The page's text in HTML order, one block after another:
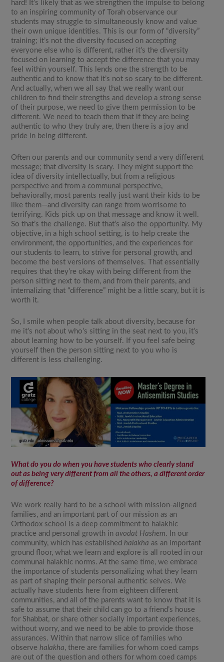
hard! It’s likely that as we strengthen the impulse to belong
to an inspiring community of Torah observance our
students may struggle to simultaneously know and value
their own unique identities. This is our form of “diversity”
training; it’s not the diversity focused on accepting
everyone else who is different, rather it’s the diversity
focused on learning to accept the difference that you may
feel within yourself. This lends one the strength to be
authentic and to know that it’s not so scary to be different.
And actually, when we all say that we really want our
children to find their strengths and develop a strong sense
of their purpose, we need to give them permission to be
different. We need to teach them that if they are being
authentic to who they truly are, then there is a joy and
pride in being different.
Often our parents and our community send a very different
message; that diversity is scary. They might support the
idea of diversity intellectually, but from a religious
perspective and from a communal perspective,
behaviorally, most parents really just want their kids to be
like them—and diversity can range from worrisome to
terrifying. Kids pick up on that message and know it well.
So that’s the challenge. But that’s also the opportunity. My
objective, in a high school setting, is to help create the
environment, the opportunities, and the experiences for
our students to learn, to strive for personal growth, and
become the best versions of themselves. That essentially
requires that they’re okay with being different from the
person sitting next to them, and from their parents, and
internalizing that “difference” might be a little scary, but it is
worth it.
So, I smile when people talk about diversity, because for
me it’s not about who’s sitting in the seat next to you, it’s
about learning how to be yourself. If you feel safe being
yourself then the person sitting next to you who is
different is less challenging.
What do you do when you have students who clearly stand
out as being very different from all the others, a different order
of difference?
We work really hard to be a school with mission-aligned
families, and an important part of our mission as an
Orthodox school is a deep commitment to halakhic
practice and personal growth inavodat Hashem. In our
community, which has establishedhalakha as an important
ground floor, what we learn and explore is all rooted in our
communal halakhic norms. At the same time, we embrace
the importance of students personalizing what they learn
as part of shaping their personal authentic selves. We
actually have students here from eighteen different
communities, and all of the parents want to know that it is
safe to assume that their child can go to a friend’s house
for Shabbat, or share other socially important experiences,
without worry, and we need to be able to provide those
assurances. Within that narrow slice of families who
observehalakha, there are families for whom coed camps
are out of the question and others for whom coed camps